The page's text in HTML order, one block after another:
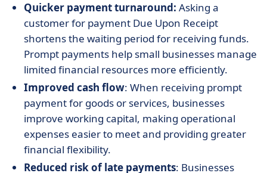
Quicker payment turnaround: Asking a
customer for payment Due Upon Receipt
shortens the waiting period for receiving funds.
Prompt payments help small businesses manage
limited financial resources more efficiently.
Improved cash flow: When receiving prompt
payment for goods or services, businesses
improve working capital, making operational
expenses easier to meet and providing greater
financial flexibility.
Reduced risk of late payments: Businesses